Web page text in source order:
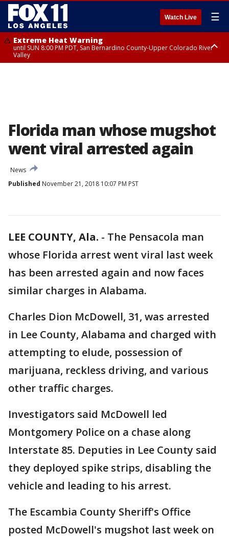
Watch Live ☰
Extreme Heat Warning
until SUN 8:00 PM PDT, San Bernardino County-Upper Colorado River
Valley
Florida man whose mugshot
went viral arrested again
News
Published November 21, 2018 10:07 PM PST
LEE COUNTY, Ala. - The Pensacola man
whose Florida arrest went viral last week
has been arrested again and now faces
similar charges in Alabama.
Charles Dion McDowell, 31, was arrested
in Lee County, Alabama and charged with
attempting to elude, possession of
marijuana, reckless driving, and various
other traffic charges.
Investigators said McDowell led
Montgomery Police on a chase along
Interstate 85. Deputies in Lee County said
they deployed spike strips, disabling the
vehicle and leading to his arrest.
The Escambia County Sheriff's Office
posted McDowell's mugshot last week on